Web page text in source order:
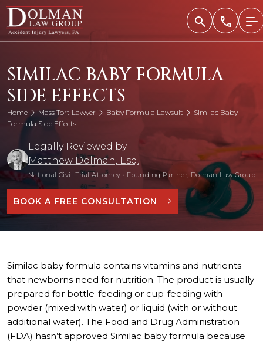
Skip
content
SIMILAC BABY FORMULA
SIDE EFFECTS
Home Mass Tort Lawyer Baby Formula Lawsuit
Similac Baby
Formula Side Effects
Legally Reviewed by
Matthew Dolman, Esq.
National Civil Trial Attorney • Founding Partner, Dolman Law Group
BOOK A FREE CONSULTATION
Similac baby formula contains vitamins and nutrients
that newborns need for nutrition. The product is usually
prepared for bottle-feeding or cup-feeding with
powder (mixed with water) or liquid (with or without
additional water). The Food and Drug Administration
(FDA) hasn’t approved Similac baby formula because